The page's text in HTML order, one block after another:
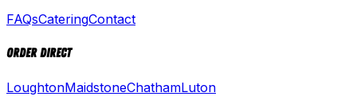
FAQsCateringContact
Order Direct
LoughtonMaidstoneChathamLuton